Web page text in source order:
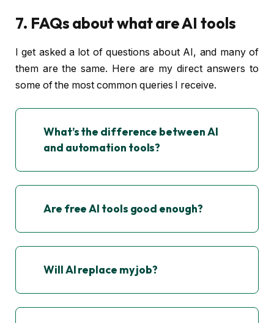
7. FAQs about what are AI tools
I get asked a lot of questions about AI, and many of
them are the same. Here are my direct answers to
some of the most common queries I receive.
What’s the difference between AI
and automation tools?
Are free AI tools good enough?
Will AI replace my job?